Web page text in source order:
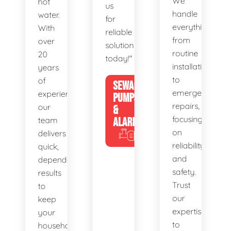
water.
With
over
20
years
of
experience,
our
team
delivers
quick,
dependable
results
to
keep
your
household
us
for
reliable
solutions
today!"
SEWAGE
PUMPS
&
ALARMS
handle
everything
from
routine
installations
to
emergency
repairs,
focusing
on
reliability
and
safety.
Trust
our
expertise
to